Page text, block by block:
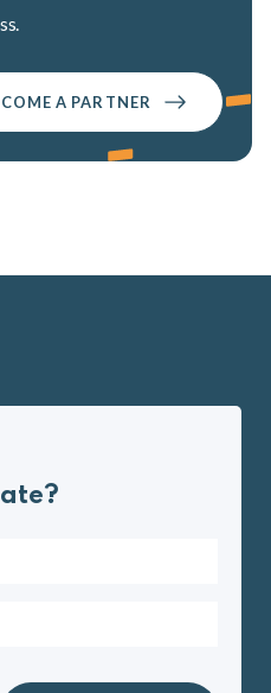
A PARTNER